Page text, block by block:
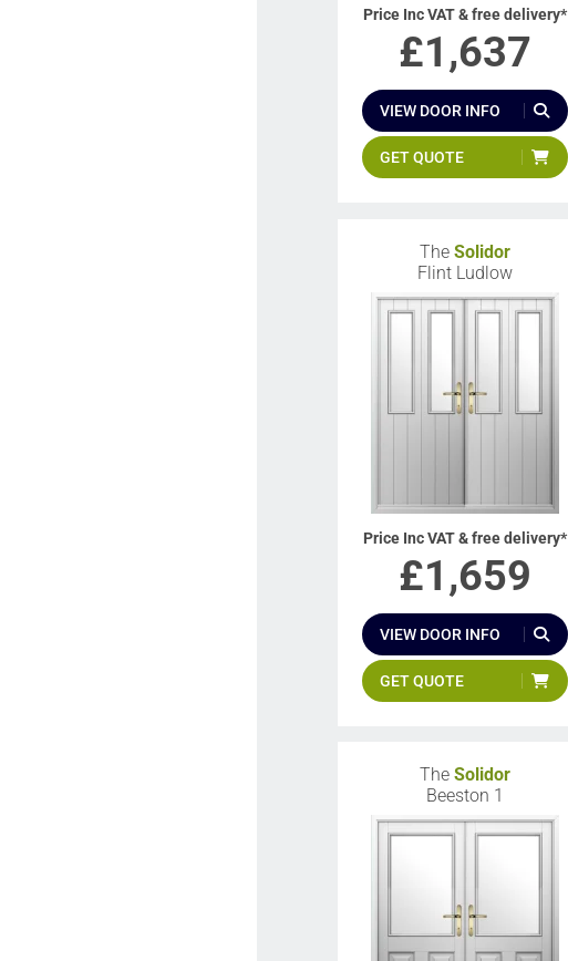
Price Inc VAT & free delivery*
£1,637
VIEW DOOR INFO
GET QUOTE
The Solidor
Flint Ludlow
Price Inc VAT & free delivery*
£1,659
VIEW DOOR INFO
GET QUOTE
The Solidor
Beeston 1